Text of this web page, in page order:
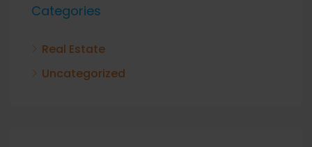
Categories
Real Estate
Uncategorized